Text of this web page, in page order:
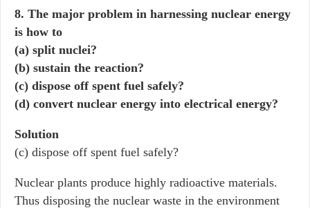
8. The major problem in harnessing nuclear energy
is how to
(a) split nuclei?
(b) sustain the reaction?
(c) dispose off spent fuel safely?
(d) convert nuclear energy into electrical energy?
Solution
(c) dispose off spent fuel safely?
Nuclear plants produce highly radioactive materials.
Thus disposing the nuclear waste in the environment